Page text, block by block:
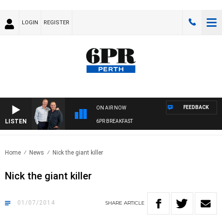
LOGIN REGISTER
LISTEN
ON AIR NOW
6PR BREAKFAST
FEEDBACK
Home News Nick the giant killer
Nick the giant killer
01/07/2014 SHARE ARTICLE